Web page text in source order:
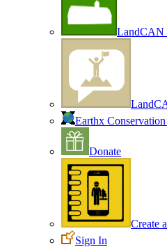
LandCAN
Earthx Conservation
Donate
Create
Sign In